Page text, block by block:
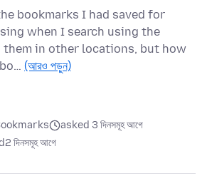
bookmarks I had saved for
when I search using the
them in other locations, but how
(আরও পড়ুন)
asked 3 দিনসমূহ আগে
2 দিনসমূহ আগে